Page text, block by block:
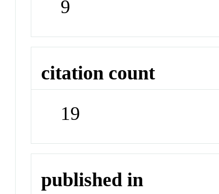
9
citation count
19
published in